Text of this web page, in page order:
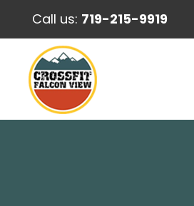
Call us: 719-215-9919